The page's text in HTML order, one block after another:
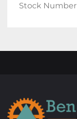
Stock Number